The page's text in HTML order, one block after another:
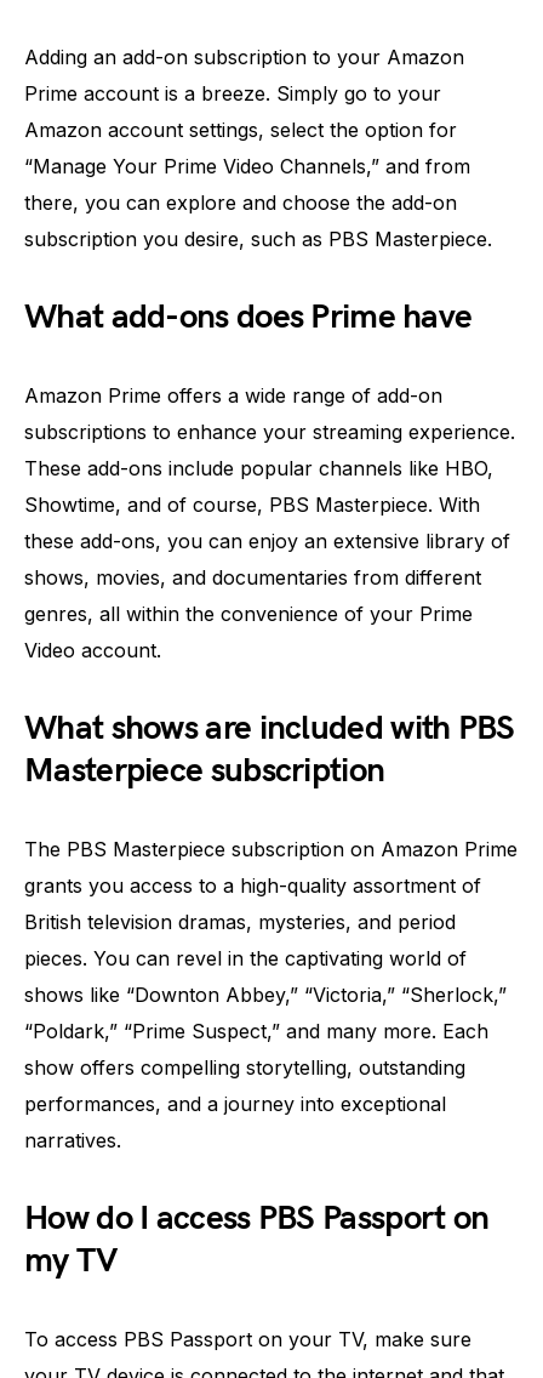
Adding an add-on subscription to your Amazon
Prime account is a breeze. Simply go to your
Amazon account settings, select the option for
“Manage Your Prime Video Channels,” and from
there, you can explore and choose the add-on
subscription you desire, such as PBS Masterpiece.
What add-ons does Prime have
Amazon Prime offers a wide range of add-on
subscriptions to enhance your streaming experience.
These add-ons include popular channels like HBO,
Showtime, and of course, PBS Masterpiece. With
these add-ons, you can enjoy an extensive library of
shows, movies, and documentaries from different
genres, all within the convenience of your Prime
Video account.
What shows are included with PBS
Masterpiece subscription
The PBS Masterpiece subscription on Amazon Prime
grants you access to a high-quality assortment of
British television dramas, mysteries, and period
pieces. You can revel in the captivating world of
shows like “Downton Abbey,” “Victoria,” “Sherlock,”
“Poldark,” “Prime Suspect,” and many more. Each
show offers compelling storytelling, outstanding
performances, and a journey into exceptional
narratives.
How do I access PBS Passport on
my TV
To access PBS Passport on your TV, make sure